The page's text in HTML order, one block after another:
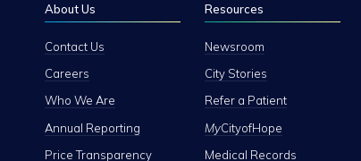
About Us
Contact Us
Careers
Who We Are
Annual Reporting
Price Transparency
Resources
Newsroom
City Stories
Refer a Patient
MyCityofHope
Medical Records